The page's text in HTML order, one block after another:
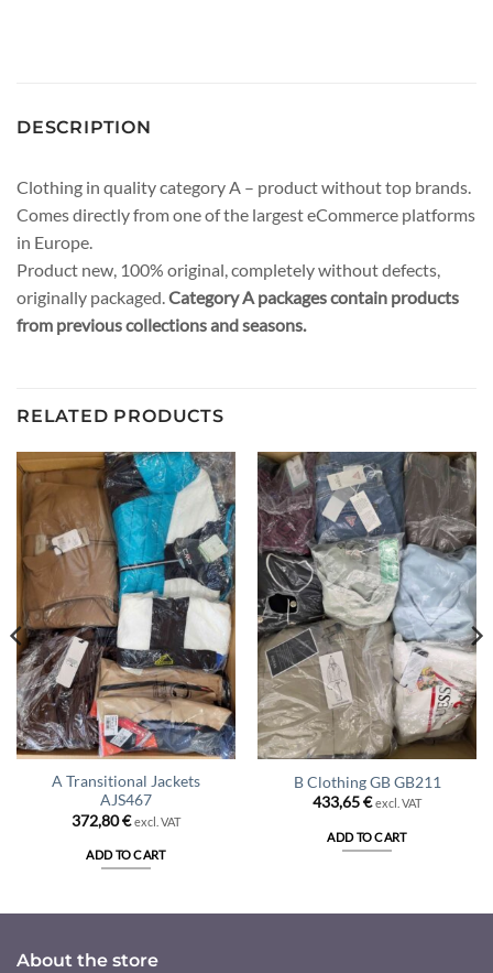
DESCRIPTION
Clothing in quality category A – product without top brands.
Comes directly from one of the largest eCommerce platforms
in Europe.
Product new, 100% original, completely without defects,
originally packaged.Category A packages contain products
from previous collections and seasons.
RELATED PRODUCTS
A Transitional Jackets
AJS467
372,80€ excl. VAT
ADD TO CART
B Clothing GB GB211
433,65€ excl. VAT
ADD TO CART
About the store